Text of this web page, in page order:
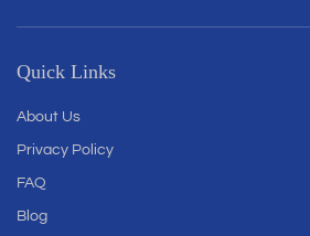
Quick Links
About Us
Privacy Policy
FAQ
Blog